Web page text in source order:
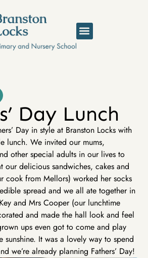
Day Lunch
Day in style at Branston Locks with
lunch. We invited our mums,
other special adults in our lives to
our delicious sandwiches, cakes and
cook from Mellors) worked her socks
spread and we all ate together in
and Mrs Cooper (our lunchtime
and made the hall look and feel
ups even got to come and play
sunshine. It was a lovely way to spend
we’re already planning Fathers’ Day!